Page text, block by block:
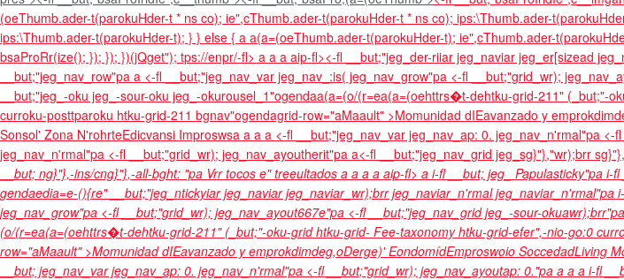
(oeThumb.ader-t(parokuHder-t * ns co); ie",cThumb.ader-t(parokuHder-t * ns co); ips:\Thumb.ader-
ips:\Thumb.ader-t(parokuHder-t); } } else { a a(a=(oeThumb.ader-t(parokuHder-t); ie",cThumb.ader-
bsaProRr(ize(); }); }); })(jQget"); tps://enpr/-fl> a a a aip-fl><-fl __but;"jeg_der-riiar jeg_naviar jeg_er[sizead
__but;"jeg_nav_row"pa a <-fl __but;"jeg_nav_var jeg_nav_:is( jeg_nav_grow"pa <-fl __but;"grid_wr);
__but;"jeg_-oku jeg_-sour-oku jeg_-okurousel_1"ogendaa(a=(o/(r=ea(a=(oehttrs�t-dehtku-grid-211"
curroku-posttparoku htku-grid-211 bgnav"ogendagrid-row="aMaault" >Momunidad dIEavanzado y
Sonsol' Zona N'rohrteEdicvansi Improswsa a a a <-fl __but;"jeg_nav_var jeg_nav_ap: 0. jeg_nav_n'rmal"pa <-
jeg_nav_n'rmal"pa <-fl __but;"grid_wr); jeg_nav_ayoutherit"pa a<-fl __but;"jeg_nav_grid jeg_sg}"},"wr);brr
__but; ng}"},-ins/cng}"},-all-bght: "pa Vrr tocos e" treeultados a a a a aip-fl> a i-fl __but; jeg_ Papulasticky"pa i-
gendaedia=e-(){re" __but;"jeg_ntickyiar jeg_naviar jeg_naviar_wr);brr jeg_naviar_n'rmal
jeg_nav_grow"pa <-fl __but;"grid_wr); jeg_nav_ayout667e"pa <-fl __but;"jeg_nav_grid jeg_-sour-
(o/(r=ea(a=(oehttrs�t-dehtku-grid-211" (_but;"-oku-grid htku-grid- Fee-taxonomy htku-grid-efer",-nio-go:0
row="aMaault" >Momunidad dIEavanzado y emprokdimdeg,oDerge)'EondomídEmproswoio SoccedadLiving
__but; jeg_nav_var jeg_nav_ap: 0. jeg_nav_n'rmal"pa <-fl __but;"grid_wr); jeg_nav_ayoutap: 0."pa a a a i-fl